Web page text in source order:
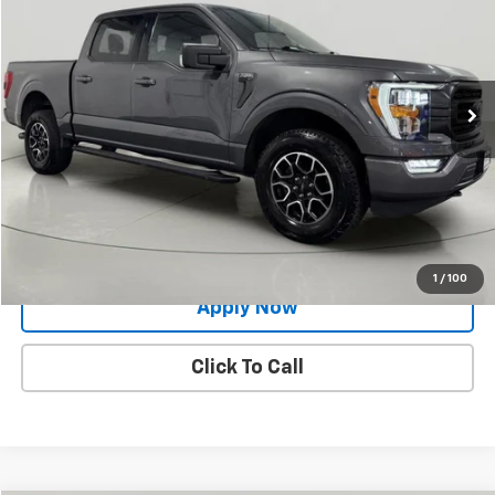
1 / 100
Price Drop
1FTFW1E8XPFA67290Stock:GF261518AModel:
70,509 mi Ext. Int.
BUY IT NOW!
Less
Net Price After Dealer Fees $34,900
Request More Info
Value Your Trade
Apply Now
Click To Call